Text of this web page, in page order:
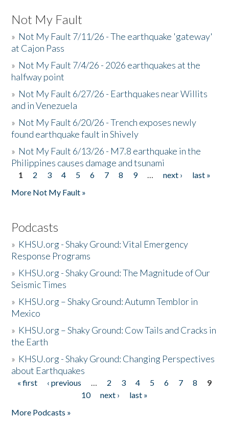
Not My Fault
» Not My Fault 7/11/26 - The earthquake 'gateway'
at Cajon Pass
» Not My Fault 7/4/26 - 2026 earthquakes at the
halfway point
» Not My Fault 6/27/26 - Earthquakes near Willits
and in Venezuela
» Not My Fault 6/20/26 - Trench exposes newly
found earthquake fault in Shively
» Not My Fault 6/13/26 - M7.8 earthquake in the
Philippines causes damage and tsunami
Pages
1 2 3 4 5 6 7 8 9 … next ›
last »
More Not My Fault »
Podcasts
» KHSU.org - Shaky Ground: Vital Emergency
Response Programs
» KHSU.org - Shaky Ground: The Magnitude of Our
Seismic Times
» KHSU.org – Shaky Ground: Autumn Temblor in
Mexico
» KHSU.org – Shaky Ground: Cow Tails and Cracks in
the Earth
» KHSU.org - Shaky Ground: Changing Perspectives
about Earthquakes
Pages
« first ‹ previous … 2 3 4 5 6 7 8
9
10
next ›
last »
More Podcasts »